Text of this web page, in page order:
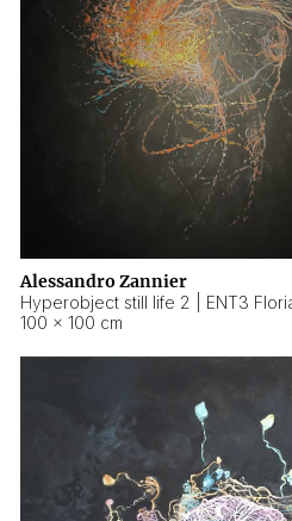
Alessandro Zannier
100 × 100 cm